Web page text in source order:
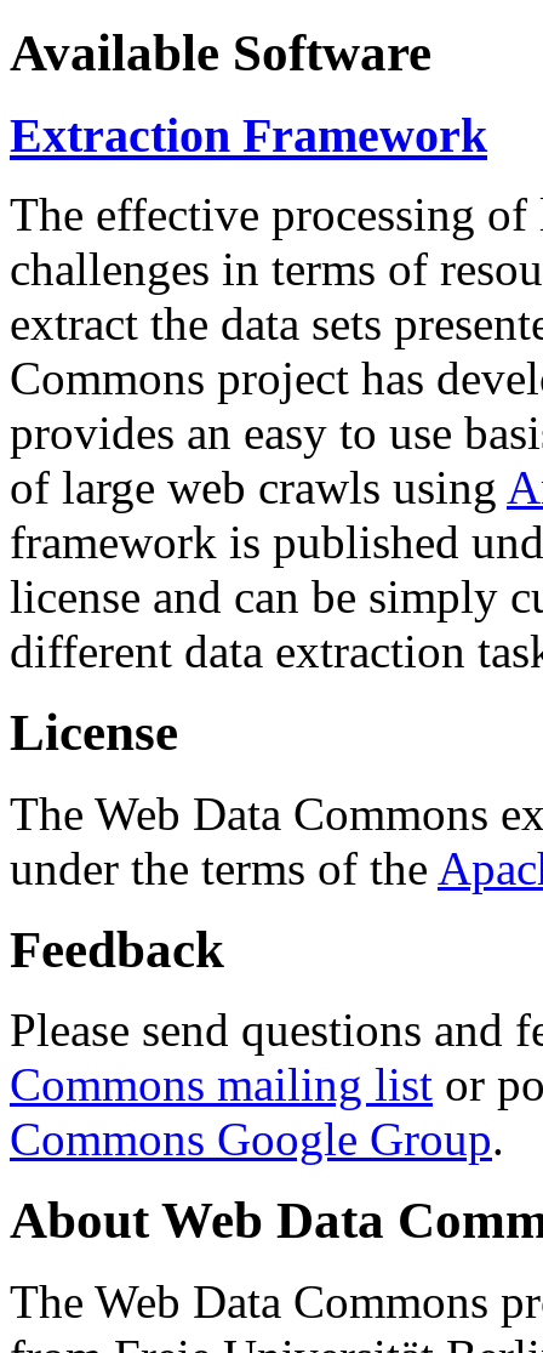
Available Software
Extraction Framework
The effective processing of
challenges in terms of
extract the data sets
Commons project has
provides an easy to use
of large web crawls using
framework is published
license and can be simply
different data extraction
License
The Web Data Commons
under the terms of the
Feedback
Please send questions and
Commons mailing list or
Commons Google Group.
About Web Data
The Web Data Commons